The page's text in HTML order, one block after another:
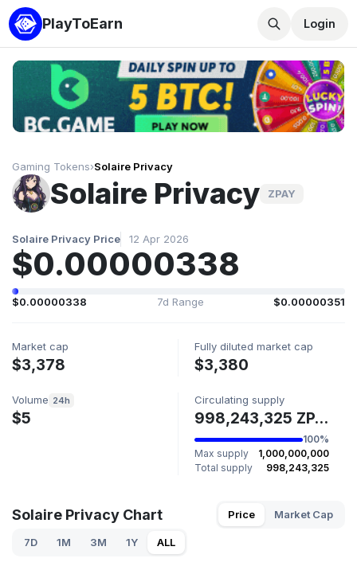
PlayToEarn Login
Gaming Tokens›Solaire Privacy
Solaire Privacy ZPAY
Solaire Privacy Price 12 Apr 2026
$0.00000338
$0.00000338 7d Range $0.00000351
Market cap
$3,378
Fully diluted market cap
$3,380
Volume 24h
$5
Circulating supply
998,243,325 ZPAY
100%
Max supply
1,000,000,000
Total supply
998,243,325
Solaire Privacy Chart Price Market Cap
7D 1M 3M 1Y ALL